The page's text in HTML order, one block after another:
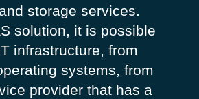
storage services.
solution, it is possible
infrastructure, from
systems, from
provider that has a